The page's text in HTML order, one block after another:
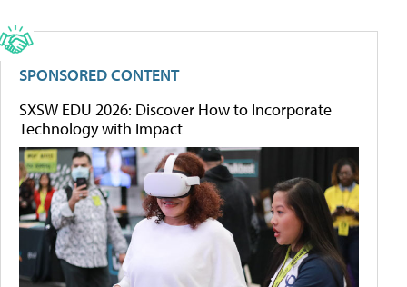
SPONSORED CONTENT
SXSW EDU 2026: Discover How to Incorporate
Technology with Impact